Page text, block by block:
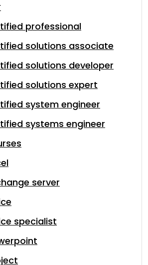
professional
solutions associate
solutions developer
solutions expert
system engineer
systems engineer
server
specialist